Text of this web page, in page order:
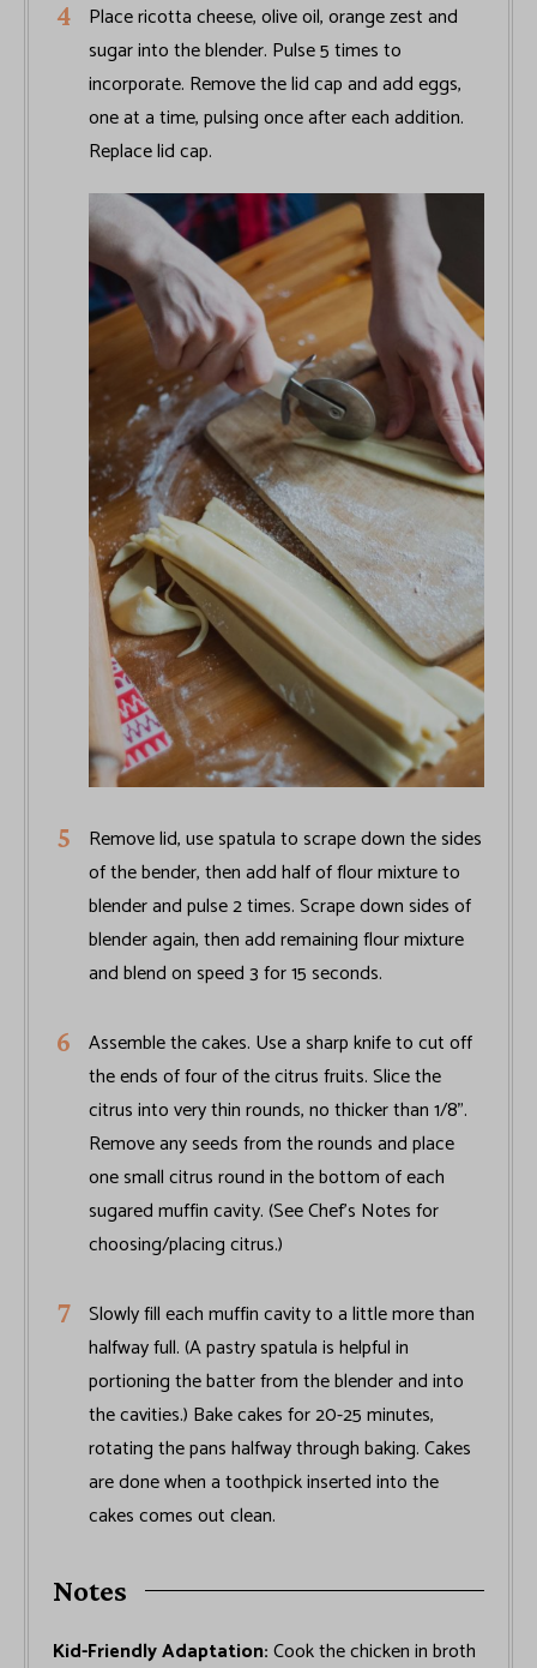
Place ricotta cheese, olive oil, orange zest and
sugar into the blender. Pulse 5 times to
incorporate. Remove the lid cap and add eggs,
one at a time, pulsing once after each addition.
Replace lid cap.
Remove lid, use spatula to scrape down the sides
of the bender, then add half of flour mixture to
blender and pulse 2 times. Scrape down sides of
blender again, then add remaining flour mixture
and blend on speed 3 for 15 seconds.
Assemble the cakes. Use a sharp knife to cut off
the ends of four of the citrus fruits. Slice the
citrus into very thin rounds, no thicker than 1/8".
Remove any seeds from the rounds and place
one small citrus round in the bottom of each
sugared muffin cavity. (See Chef’s Notes for
choosing/placing citrus.)
Slowly fill each muffin cavity to a little more than
halfway full. (A pastry spatula is helpful in
portioning the batter from the blender and into
the cavities.) Bake cakes for 20-25 minutes,
rotating the pans halfway through baking. Cakes
are done when a toothpick inserted into the
cakes comes out clean.
Notes
Kid-Friendly Adaptation:Cook the chicken in broth